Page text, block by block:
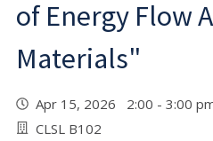
of Energy Flow
Materials"
Apr 15, 2026 2:00 - 3:00
CLSL B102